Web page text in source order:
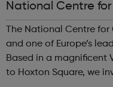
National Centre for
The National Centre
and one of Europe’s
Based in a magnificent
to Hoxton Square, we